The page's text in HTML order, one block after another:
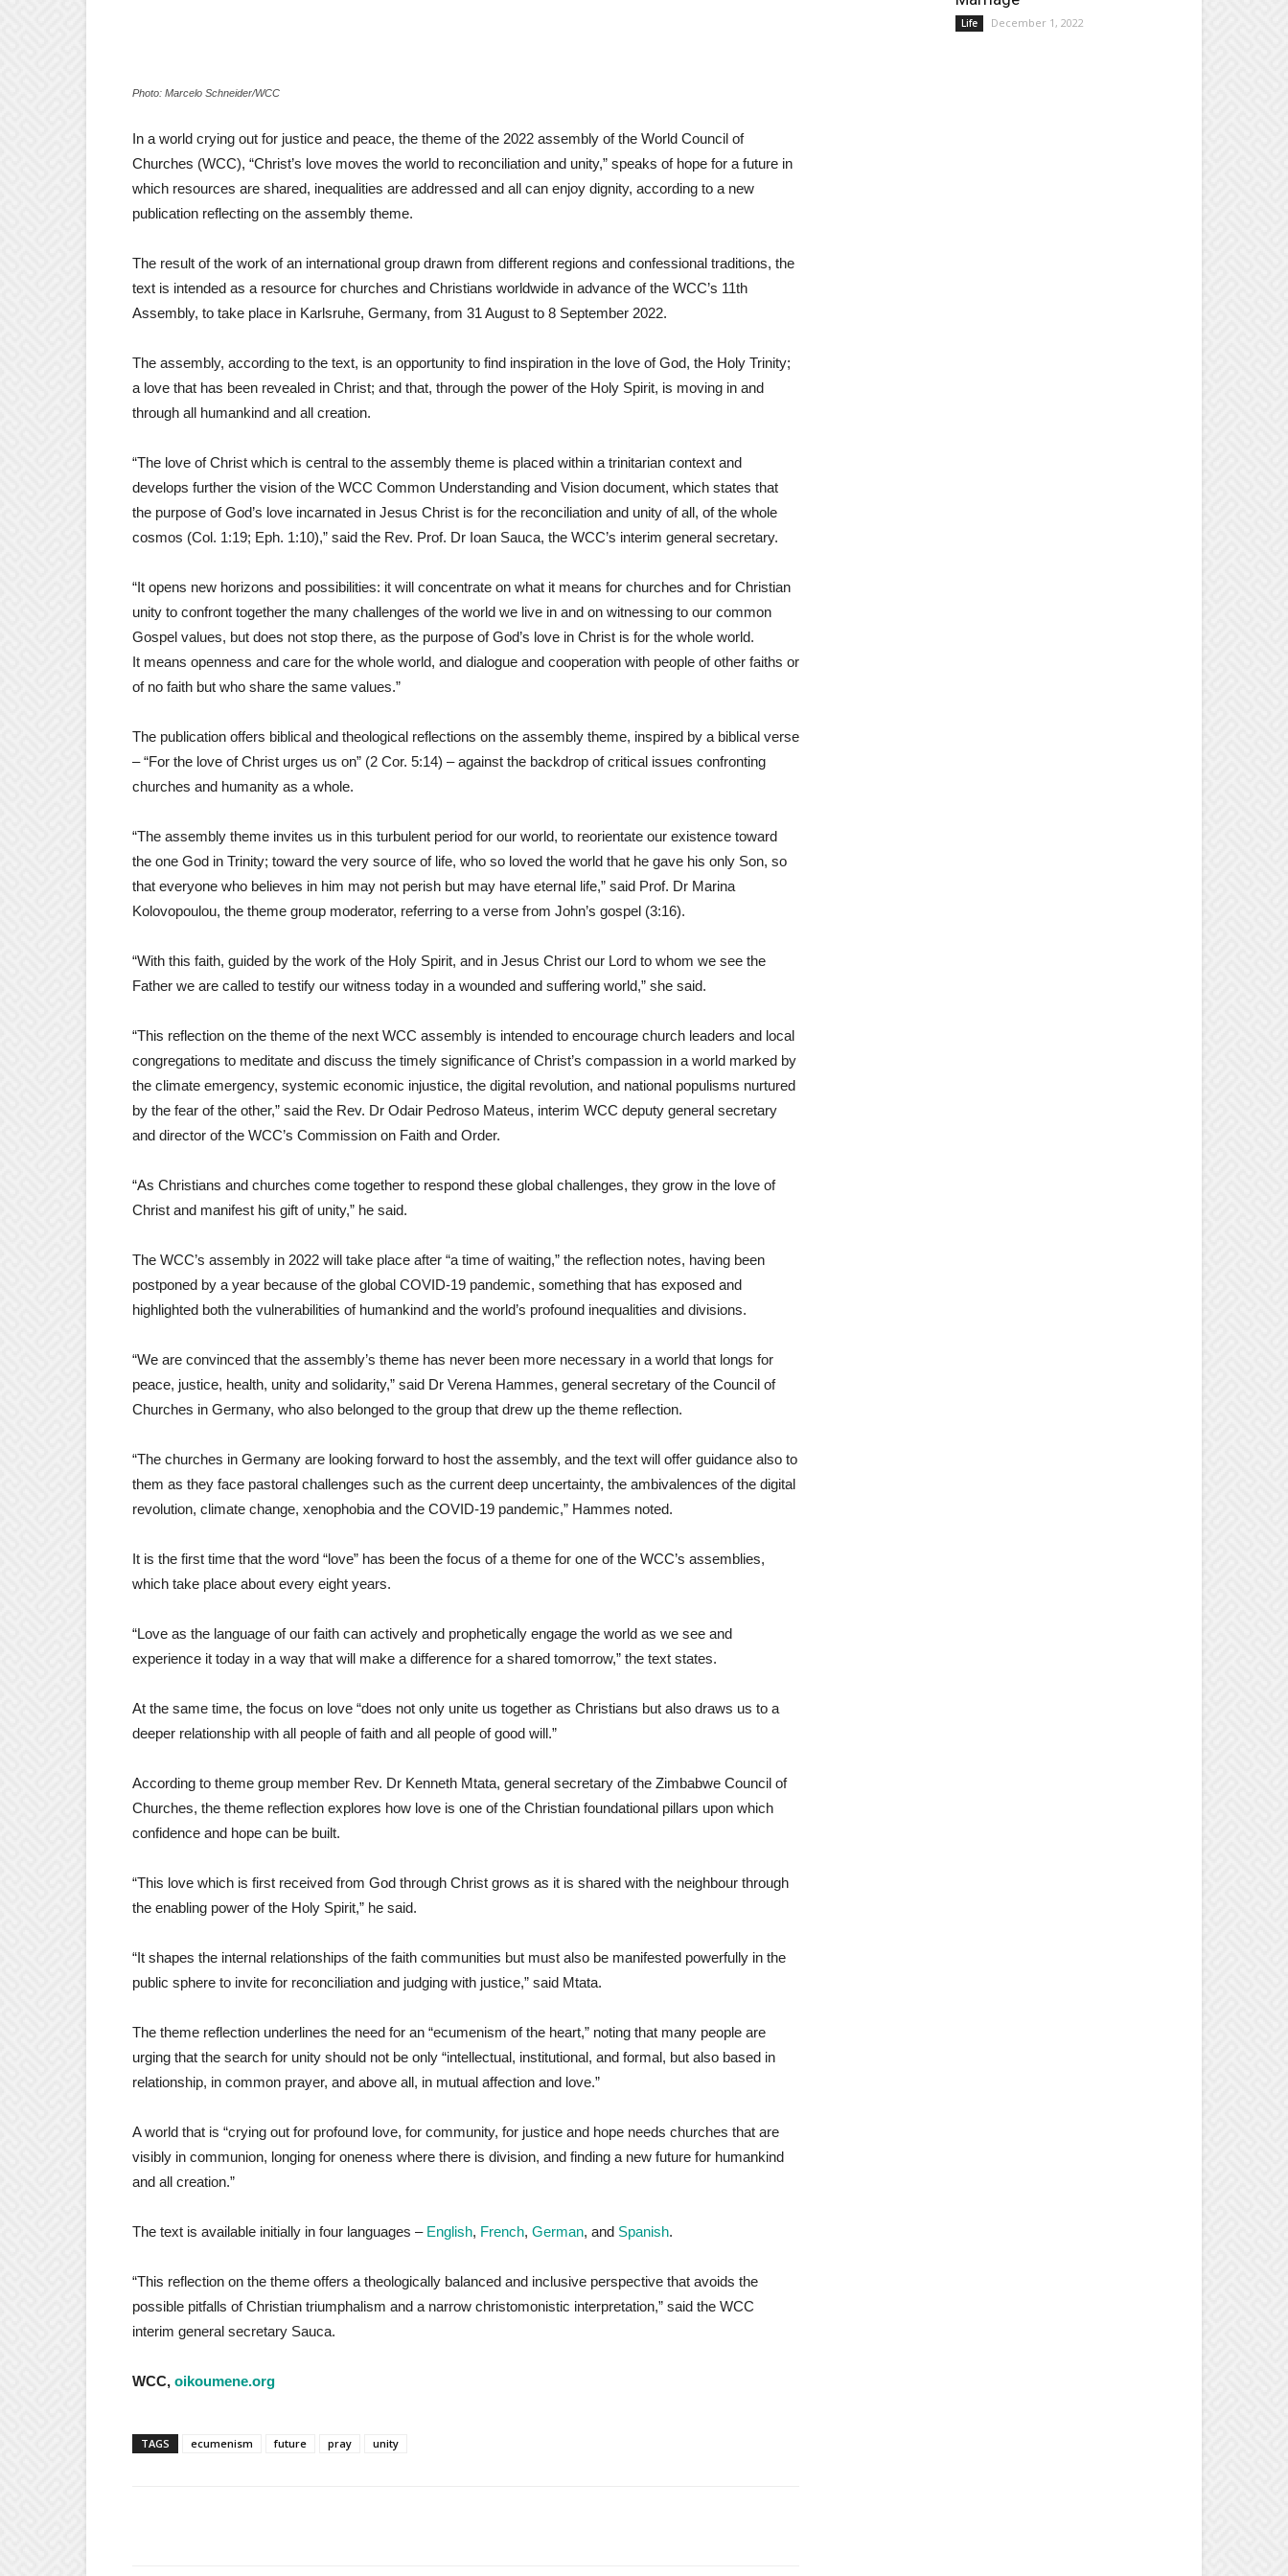
Photo: Marcelo Schneider/WCC
In a world crying out for justice and peace, the theme of the 2022 assembly of the World Council of
Churches (WCC), “Christ’s love moves the world to reconciliation and unity,” speaks of hope for a future in
which resources are shared, inequalities are addressed and all can enjoy dignity, according to a new
publication reflecting on the assembly theme.
The result of the work of an international group drawn from different regions and confessional traditions, the
text is intended as a resource for churches and Christians worldwide in advance of the WCC’s 11th
Assembly, to take place in Karlsruhe, Germany, from 31 August to 8 September 2022.
The assembly, according to the text, is an opportunity to find inspiration in the love of God, the Holy Trinity;
a love that has been revealed in Christ; and that, through the power of the Holy Spirit, is moving in and
through all humankind and all creation.
“The love of Christ which is central to the assembly theme is placed within a trinitarian context and
develops further the vision of the WCC Common Understanding and Vision document, which states that
the purpose of God’s love incarnated in Jesus Christ is for the reconciliation and unity of all, of the whole
cosmos (Col. 1:19; Eph. 1:10),” said the Rev. Prof. Dr Ioan Sauca, the WCC’s interim general secretary.
“It opens new horizons and possibilities: it will concentrate on what it means for churches and for Christian
unity to confront together the many challenges of the world we live in and on witnessing to our common
Gospel values, but does not stop there, as the purpose of God’s love in Christ is for the whole world.
It means openness and care for the whole world, and dialogue and cooperation with people of other faiths or
of no faith but who share the same values.”
The publication offers biblical and theological reflections on the assembly theme, inspired by a biblical verse
– “For the love of Christ urges us on” (2 Cor. 5:14) – against the backdrop of critical issues confronting
churches and humanity as a whole.
“The assembly theme invites us in this turbulent period for our world, to reorientate our existence toward
the one God in Trinity; toward the very source of life, who so loved the world that he gave his only Son, so
that everyone who believes in him may not perish but may have eternal life,” said Prof. Dr Marina
Kolovopoulou, the theme group moderator, referring to a verse from John’s gospel (3:16).
“With this faith, guided by the work of the Holy Spirit, and in Jesus Christ our Lord to whom we see the
Father we are called to testify our witness today in a wounded and suffering world,” she said.
“This reflection on the theme of the next WCC assembly is intended to encourage church leaders and local
congregations to meditate and discuss the timely significance of Christ’s compassion in a world marked by
the climate emergency, systemic economic injustice, the digital revolution, and national populisms nurtured
by the fear of the other,” said the Rev. Dr Odair Pedroso Mateus, interim WCC deputy general secretary
and director of the WCC’s Commission on Faith and Order.
“As Christians and churches come together to respond these global challenges, they grow in the love of
Christ and manifest his gift of unity,” he said.
The WCC’s assembly in 2022 will take place after “a time of waiting,” the reflection notes, having been
postponed by a year because of the global COVID-19 pandemic, something that has exposed and
highlighted both the vulnerabilities of humankind and the world’s profound inequalities and divisions.
“We are convinced that the assembly’s theme has never been more necessary in a world that longs for
peace, justice, health, unity and solidarity,” said Dr Verena Hammes, general secretary of the Council of
Churches in Germany, who also belonged to the group that drew up the theme reflection.
“The churches in Germany are looking forward to host the assembly, and the text will offer guidance also to
them as they face pastoral challenges such as the current deep uncertainty, the ambivalences of the digital
revolution, climate change, xenophobia and the COVID-19 pandemic,” Hammes noted.
It is the first time that the word “love” has been the focus of a theme for one of the WCC’s assemblies,
which take place about every eight years.
“Love as the language of our faith can actively and prophetically engage the world as we see and
experience it today in a way that will make a difference for a shared tomorrow,” the text states.
At the same time, the focus on love “does not only unite us together as Christians but also draws us to a
deeper relationship with all people of faith and all people of good will.”
According to theme group member Rev. Dr Kenneth Mtata, general secretary of the Zimbabwe Council of
Churches, the theme reflection explores how love is one of the Christian foundational pillars upon which
confidence and hope can be built.
“This love which is first received from God through Christ grows as it is shared with the neighbour through
the enabling power of the Holy Spirit,” he said.
“It shapes the internal relationships of the faith communities but must also be manifested powerfully in the
public sphere to invite for reconciliation and judging with justice,” said Mtata.
The theme reflection underlines the need for an “ecumenism of the heart,” noting that many people are
urging that the search for unity should not be only “intellectual, institutional, and formal, but also based in
relationship, in common prayer, and above all, in mutual affection and love.”
A world that is “crying out for profound love, for community, for justice and hope needs churches that are
visibly in communion, longing for oneness where there is division, and finding a new future for humankind
and all creation.”
The text is available initially in four languages – English, French, German, and Spanish.
“This reflection on the theme offers a theologically balanced and inclusive perspective that avoids the
possible pitfalls of Christian triumphalism and a narrow christomonistic interpretation,” said the WCC
interim general secretary Sauca.
WCC, oikoumene.org
TAGS ecumenism future pray unity
Life December 1, 2022